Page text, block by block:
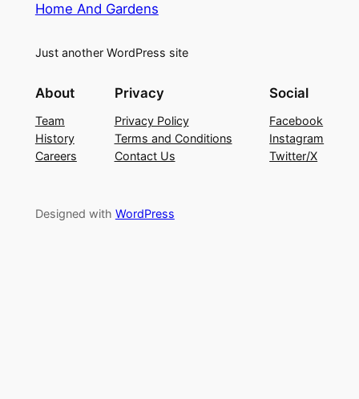
Home And Gardens
Just another WordPress site
About
Team
History
Careers
Privacy
Privacy Policy
Terms and Conditions
Contact Us
Social
Facebook
Instagram
Twitter/X
Designed with WordPress